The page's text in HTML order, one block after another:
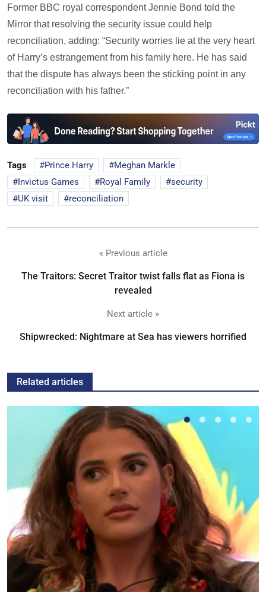
Former BBC royal correspondent Jennie Bond told the
Mirror that resolving the security issue could help
reconciliation, adding: “Security worries lie at the very heart
of Harry’s estrangement from his family here. He has said
that the dispute has always been the sticking point in any
reconciliation with his father.”
Tags Prince Harry
Meghan Markle
Invictus Games
Royal Family
security
UK visit
reconciliation
« Previous article
The Traitors: Secret Traitor twist falls flat as Fiona is
revealed
Next article »
Shipwrecked: Nightmare at Sea has viewers horrified
Related articles